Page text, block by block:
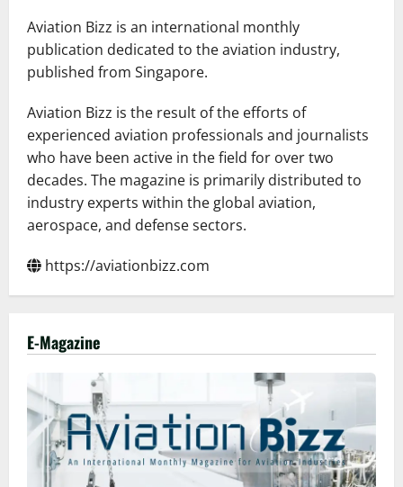
Aviation Bizz is an international monthly
publication dedicated to the aviation industry,
published from Singapore.
Aviation Bizz is the result of the efforts of
experienced aviation professionals and journalists
who have been active in the field for over two
decades. The magazine is primarily distributed to
industry experts within the global aviation,
aerospace, and defense sectors.
https://aviationbizz.com
E-Magazine